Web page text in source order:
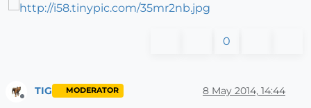
0
Offline
TIG MODERATOR 8 May 2014, 14:44